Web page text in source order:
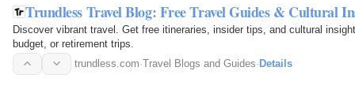
Trundless Travel Blog: Free Travel Guides & Cultural
Discover vibrant travel. Get free itineraries, insider tips, and cultural
budget, or retirement trips.
trundless.com·Travel Blogs and Guides·Details